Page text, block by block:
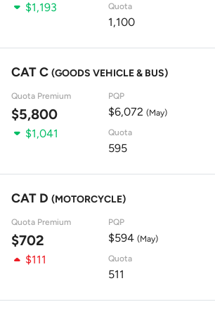
$1,193 Quota
1,100
CAT C (GOODS VEHICLE & BUS)
Quota Premium
$5,800
PQP
$6,072 (May)
$1,041 Quota
595
CAT D (MOTORCYCLE)
Quota Premium
$702
PQP
$594 (May)
$111 Quota
511